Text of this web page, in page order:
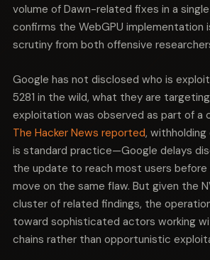
volume of Dawn-related fixes in a
confirms the WebGPU implementation
scrutiny from both offensive
Google has not disclosed who is
5281 in the wild, what they are
exploitation was observed as part of a
The Hacker News reported,
is standard practice—Google delays
the update to reach most users
move on the same flaw. But given the
cluster of related findings, the
toward sophisticated actors working
chains rather than opportunistic